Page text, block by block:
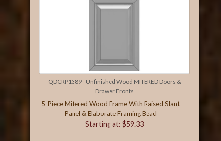
QDCRP1389 - Unfinished Wood MITERED Doors &
Drawer Fronts
5-Piece Mitered Wood Frame With Raised Slant
Panel & Elaborate Framing Bead
Starting at: $59.33